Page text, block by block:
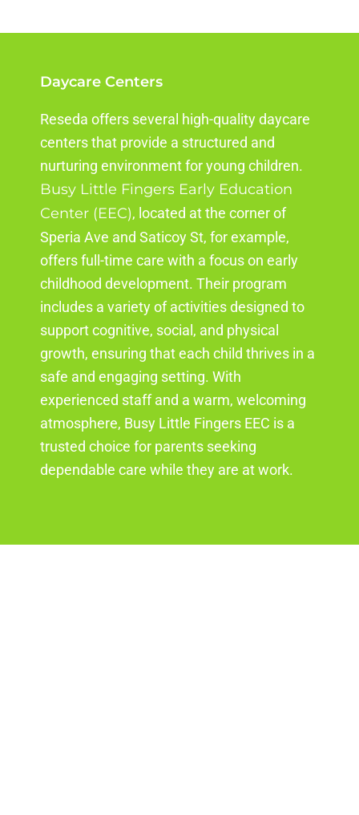
Daycare Centers
Reseda offers several high-quality daycare
centers that provide a structured and
nurturing environment for young children.
Busy Little Fingers Early Education
Center (EEC), located at the corner of
Speria Ave and Saticoy St, for example,
offers full-time care with a focus on early
childhood development. Their program
includes a variety of activities designed to
support cognitive, social, and physical
growth, ensuring that each child thrives in a
safe and engaging setting. With
experienced staff and a warm, welcoming
atmosphere, Busy Little Fingers EEC is a
trusted choice for parents seeking
dependable care while they are at work.